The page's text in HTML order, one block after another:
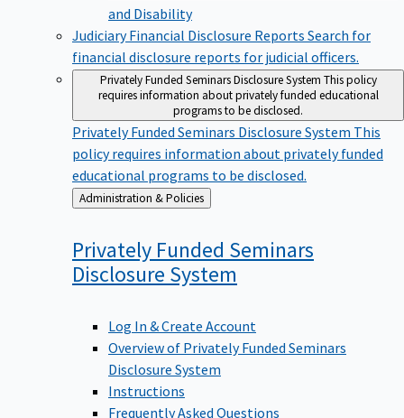
and Disability
Judiciary Financial Disclosure Reports Search for
financial disclosure reports for judicial officers.
Privately Funded Seminars Disclosure System This policy
requires information about privately funded educational
programs to be disclosed.
Privately Funded Seminars Disclosure System This
policy requires information about privately funded
educational programs to be disclosed.
Back
to
Administration & Policies
Privately Funded Seminars
Disclosure System
Log In & Create Account
Overview of Privately Funded Seminars
Disclosure System
Instructions
Frequently Asked Questions